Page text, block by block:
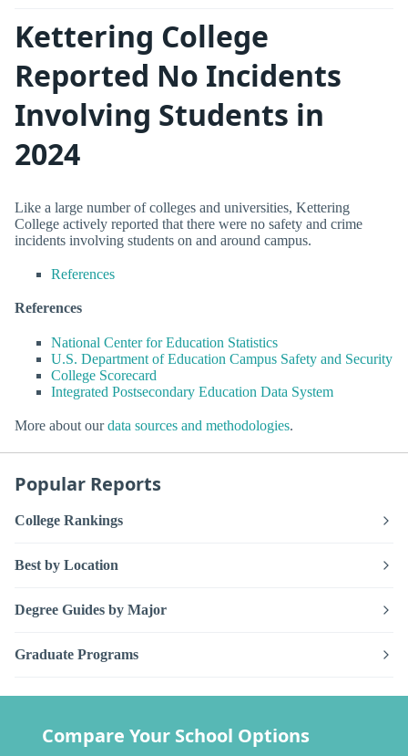
Kettering College
Reported No Incidents
Involving Students in
2024
Like a large number of colleges and universities, Kettering
College actively reported that there were no safety and crime
incidents involving students on and around campus.
References
References
National Center for Education Statistics
U.S. Department of Education Campus Safety and Security
College Scorecard
Integrated Postsecondary Education Data System
More about ourdata sources and methodologies.
Popular Reports
College Rankings
Best by Location
Degree Guides by Major
Graduate Programs
Compare Your School Options